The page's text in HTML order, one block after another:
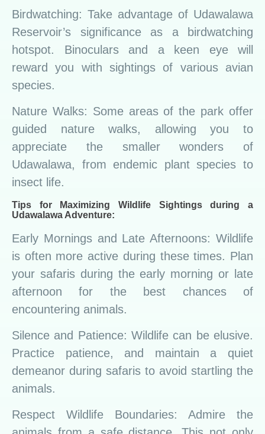
Birdwatching: Take advantage of Udawalawa
Reservoir’s significance as a birdwatching
hotspot. Binoculars and a keen eye will
reward you with sightings of various avian
species.
Nature Walks: Some areas of the park offer
guided nature walks, allowing you to
appreciate the smaller wonders of
Udawalawa, from endemic plant species to
insect life.
Tips for Maximizing Wildlife Sightings during a
Udawalawa Adventure:
Early Mornings and Late Afternoons: Wildlife
is often more active during these times. Plan
your safaris during the early morning or late
afternoon for the best chances of
encountering animals.
Silence and Patience: Wildlife can be elusive.
Practice patience, and maintain a quiet
demeanor during safaris to avoid startling the
animals.
Respect Wildlife Boundaries: Admire the